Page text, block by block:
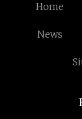
Home
News